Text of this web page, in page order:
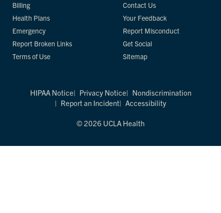
Billing
Health Plans
Emergency
Report Broken Links
Terms of Use
Contact Us
Your Feedback
Report Misconduct
Get Social
Sitemap
HIPAA Notice Privacy Notice
Nondiscrimination
Report an Incident
Accessibility
© 2026 UCLA Health